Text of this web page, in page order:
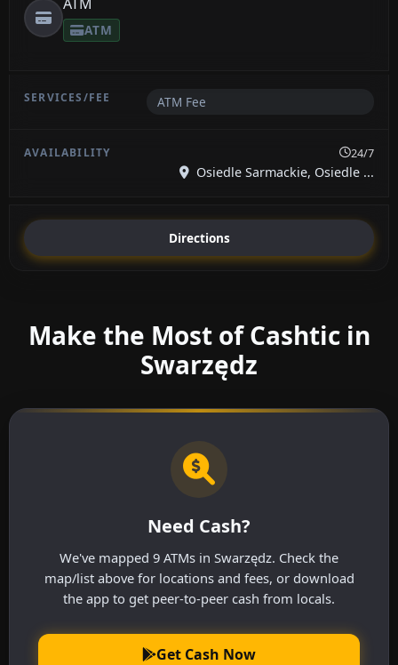
ATM
ATM
ATM Fee
24/7
Osiedle Sarmackie, Osiedle ...
Directions
Make the Most of Cashtic in
Swarzędz
Need Cash?
We've mapped 9 ATMs in Swarzędz. Check the
map/list above for locations and fees, or download
the app to get peer-to-peer cash from locals.
Get Cash Now